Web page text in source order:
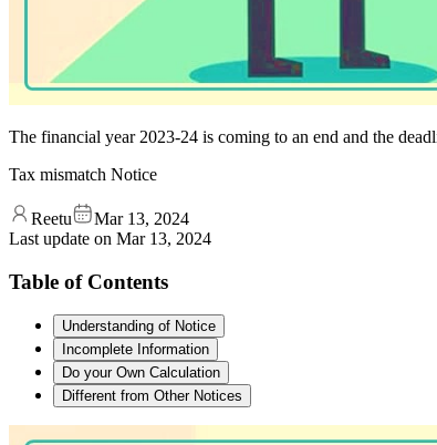
The financial year 2023-24 is coming to an end and the
Tax mismatch Notice
Reetu
Mar 13, 2024
Last update on Mar 13, 2024
Table of Contents
Understanding of Notice
Incomplete Information
Do your Own Calculation
Different from Other Notices